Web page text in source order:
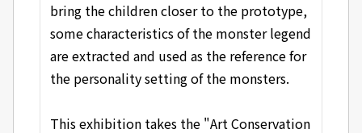
bring the children closer to the prototype,
some characteristics of the monster legend
are extracted and used as the reference for
the personality setting of the monsters.
This exhibition takes the "Art Conservation